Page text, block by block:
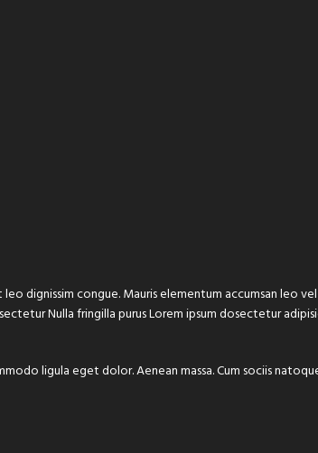
dignissim congue. Mauris elementum accumsan leo
Nulla fringilla purus Lorem ipsum dosectetur
ligula eget dolor. Aenean massa. Cum sociis